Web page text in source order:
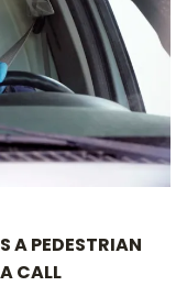
A PEDESTRIAN
CALL